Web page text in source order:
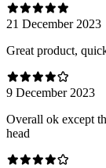
21 December 2023
Great product,
9 December 2023
Overall ok except
head